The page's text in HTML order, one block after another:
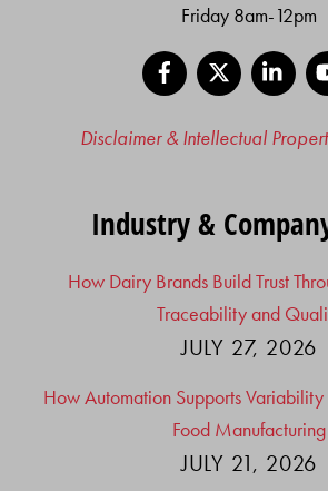
Friday 8am-12pm
Facebook
Disclaimer & Intellectual
Industry &
How Dairy Brands Build Trust
Traceability and
JULY 27, 2026
How Automation Supports
Food Manufacturing
JULY 21, 2026